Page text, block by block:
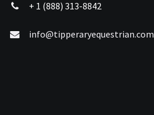
+ 1 (888) 313-8842
info@tipperaryequestrian.com